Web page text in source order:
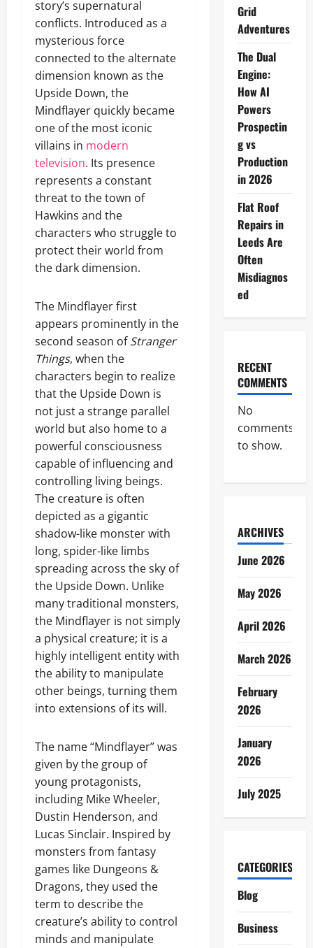
story’s supernatural
conflicts. Introduced as a
mysterious force
connected to the alternate
dimension known as the
Upside Down, the
Mindflayer quickly became
one of the most iconic
villains in modern
television. Its presence
represents a constant
threat to the town of
Hawkins and the
characters who struggle to
protect their world from
the dark dimension.
The Mindflayer first
appears prominently in the
second season ofStranger
Things, when the
characters begin to realize
that the Upside Down is
not just a strange parallel
world but also home to a
powerful consciousness
capable of influencing and
controlling living beings.
The creature is often
depicted as a gigantic
shadow-like monster with
long, spider-like limbs
spreading across the sky of
the Upside Down. Unlike
many traditional monsters,
the Mindflayer is not simply
a physical creature; it is a
highly intelligent entity with
the ability to manipulate
other beings, turning them
into extensions of its will.
The name “Mindflayer” was
given by the group of
young protagonists,
including Mike Wheeler,
Dustin Henderson, and
Lucas Sinclair. Inspired by
monsters from fantasy
games like Dungeons &
Dragons, they used the
term to describe the
creature’s ability to control
minds and manipulate
Grid
Adventures
The Dual
Engine:
How AI
Powers
Prospectin
g vs
Production
in 2026
Flat Roof
Repairs in
Leeds Are
Often
Misdiagnos
ed
RECENT
COMMENTS
No
comments
to show.
ARCHIVES
June 2026
May 2026
April 2026
March 2026
February
2026
January
2026
July 2025
CATEGORIES
Blog
Business